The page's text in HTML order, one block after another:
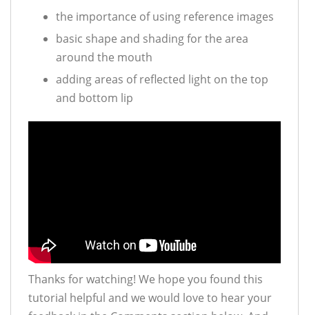
the importance of using reference images
basic shape and shading for the area
around the mouth
adding areas of reflected light on the top
and bottom lip
Thanks for watching! We hope you found this
tutorial helpful and we would love to hear your